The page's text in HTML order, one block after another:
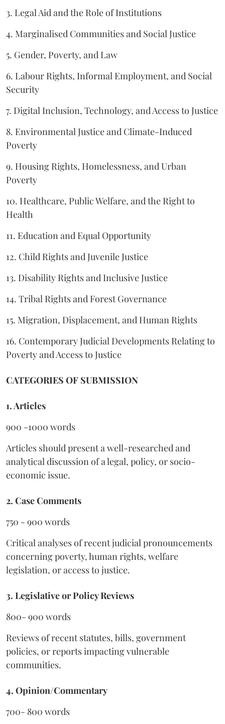
3. Legal Aid and the Role of Institutions
4. Marginalised Communities and Social Justice
5. Gender, Poverty, and Law
6. Labour Rights, Informal Employment, and Social
Security
7. Digital Inclusion, Technology, and Access to Justice
8. Environmental Justice and Climate-Induced
Poverty
9. Housing Rights, Homelessness, and Urban
Poverty
10. Healthcare, Public Welfare, and the Right to
Health
11. Education and Equal Opportunity
12. Child Rights and Juvenile Justice
13. Disability Rights and Inclusive Justice
14. Tribal Rights and Forest Governance
15. Migration, Displacement, and Human Rights
16. Contemporary Judicial Developments Relating to
Poverty and Access to Justice
CATEGORIES OF SUBMISSION
1. Articles
900 -1000 words
Articles should present a well-researched and
analytical discussion of a legal, policy, or socio-
economic issue.
2. Case Comments
750 - 900 words
Critical analyses of recent judicial pronouncements
concerning poverty, human rights, welfare
legislation, or access to justice.
3. Legislative or Policy Reviews
800- 900 words
Reviews of recent statutes, bills, government
policies, or reports impacting vulnerable
communities.
4. Opinion/Commentary
700- 800 words